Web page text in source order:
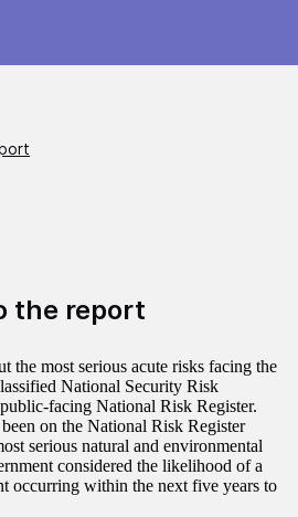
the report
the most serious acute risks facing the
National Security Risk
facing National Risk Register.
been on the National Risk Register
serious natural and environmental
considered the likelihood of a
occurring within the next five years to